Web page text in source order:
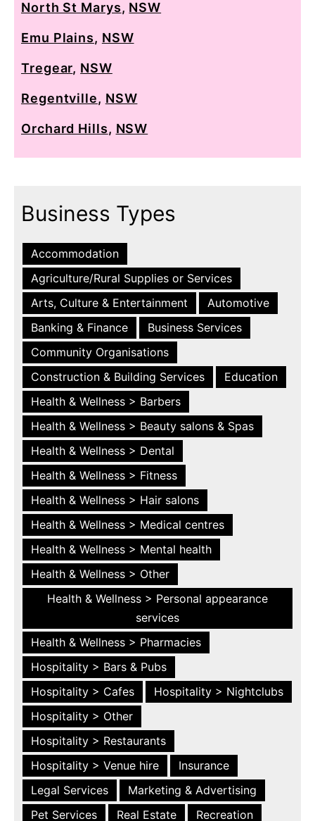
North St Marys, NSW
Emu Plains, NSW
Tregear, NSW
Regentville, NSW
Orchard Hills, NSW
Business Types
Accommodation
Agriculture/Rural Supplies or Services
Arts, Culture & Entertainment
Automotive
Banking & Finance
Business Services
Community Organisations
Construction & Building Services
Education
Health & Wellness > Barbers
Health & Wellness > Beauty salons & Spas
Health & Wellness > Dental
Health & Wellness > Fitness
Health & Wellness > Hair salons
Health & Wellness > Medical centres
Health & Wellness > Mental health
Health & Wellness > Other
Health & Wellness > Personal appearance
services
Health & Wellness > Pharmacies
Hospitality > Bars & Pubs
Hospitality > Cafes
Hospitality > Nightclubs
Hospitality > Other
Hospitality > Restaurants
Hospitality > Venue hire
Insurance
Legal Services
Marketing & Advertising
Pet Services
Real Estate Recreation